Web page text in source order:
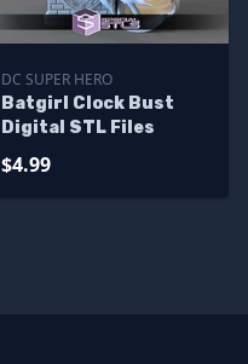
DC SUPER HERO
Batgirl Clock Bust
Digital STL Files
$4.99